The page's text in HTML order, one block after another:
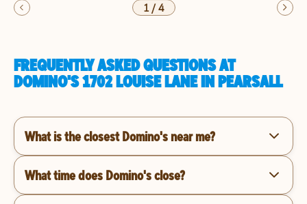
1/4
FREQUENTLY ASKED QUESTIONS AT
DOMINO'S 1702 LOUISE LANE IN PEARSALL
What is the closest Domino's near me?
What time does Domino's close?